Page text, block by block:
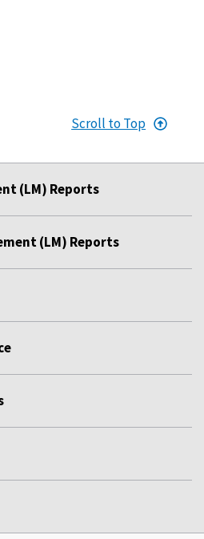
Scroll to Top
(LM) Reports
(LM) Reports